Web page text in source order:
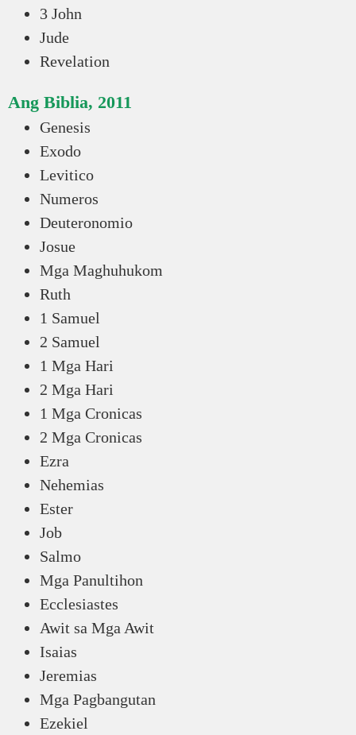
3 John
Jude
Revelation
Ang Biblia, 2011
Genesis
Exodo
Levitico
Numeros
Deuteronomio
Josue
Mga Maghuhukom
Ruth
1 Samuel
2 Samuel
1 Mga Hari
2 Mga Hari
1 Mga Cronicas
2 Mga Cronicas
Ezra
Nehemias
Ester
Job
Salmo
Mga Panultihon
Ecclesiastes
Awit sa Mga Awit
Isaias
Jeremias
Mga Pagbangutan
Ezekiel